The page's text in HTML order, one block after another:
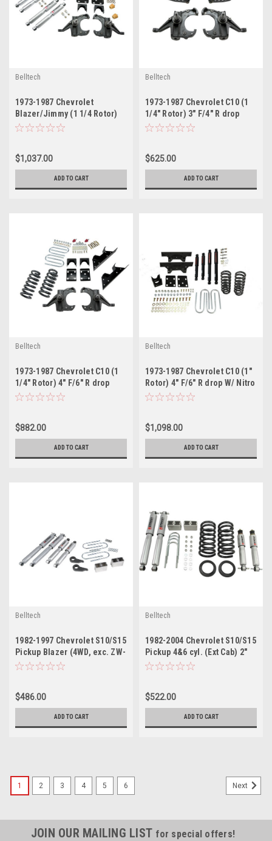
Belltech
1973-1987 Chevrolet
Blazer/Jimmy (1 1/4 Rotor)
4" F/6" R drop W/ Street
$1,037.00
ADD TO CART
Belltech
1973-1987 Chevrolet C10 (1
1/4" Rotor) 3" F/4" R drop
W/O Shocks
$625.00
ADD TO CART
Belltech
1973-1987 Chevrolet C10 (1
1/4" Rotor) 4" F/6" R drop
W/O Shocks
$882.00
ADD TO CART
Belltech
1973-1987 Chevrolet C10 (1"
Rotor) 4" F/6" R drop W/ Nitro
Drop II Shocks
$1,098.00
ADD TO CART
Belltech
1982-1997 Chevrolet S10/S15
Pickup Blazer (4WD, exc. ZW-
7 option) 1" or 3" F/3" R drop
$486.00
ADD TO CART
Belltech
1982-2004 Chevrolet S10/S15
Pickup 4&6 cyl. (Ext Cab) 2"
or 3" F/3" R drop W/ Street
$522.00
ADD TO CART
1 2 3 4 5 6 Next
JOIN OUR MAILING LIST for special offers!